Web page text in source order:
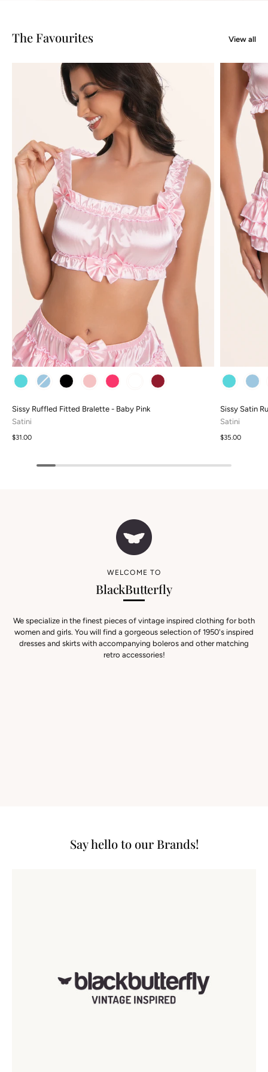
The Favourites View all
COLOUR
Sissy Ruffled Fitted Bralette - Baby Pink
Satini
$31.00
COLOUR
Sissy Satin
Satini
$35.00
WELCOME TO
BlackButterfly
We specialize in the finest pieces of vintage inspired clothing for both
women and girls. You will find a gorgeous selection of 1950's inspired
dresses and skirts with accompanying boleros and other matching
retro accessories!
Say hello to our Brands!